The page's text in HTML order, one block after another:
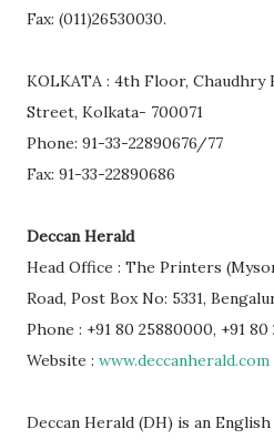
Fax: (011)26530030.
KOLKATA : 4th Floor,
Street, Kolkata- 700071
Phone: 91-33-22890676/77
Fax: 91-33-22890686
Deccan Herald
Head Office : The Printers
Road, Post Box No: 5331,
Phone : +91 80 25880000, +91 80
Website : www.deccanherald.com
Deccan Herald (DH) is an